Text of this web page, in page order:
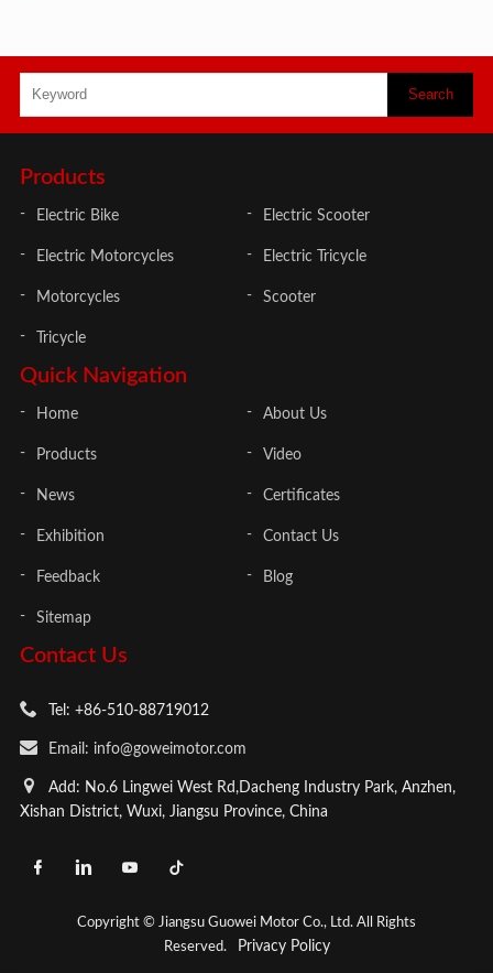
Contact Us
Tel: +86-510-88719012
Email: info@goweimotor.com
Add: No.6 Lingwei West Rd,Dacheng Industry Park, Anzhen,
Xishan District, Wuxi, Jiangsu Province, China
Quick Navigation
Home About Us
Products Video
News Certificates
Exhibition Contact Us
Feedback Blog
Sitemap
Products
Electric Bike Electric Scooter
Electric Motorcycles Electric Tricycle
Motorcycles Scooter
Tricycle
Copyright © Jiangsu Guowei Motor Co., Ltd. All Rights
Reserved.
Privacy Policy